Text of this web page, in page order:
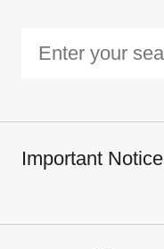
Important Notice